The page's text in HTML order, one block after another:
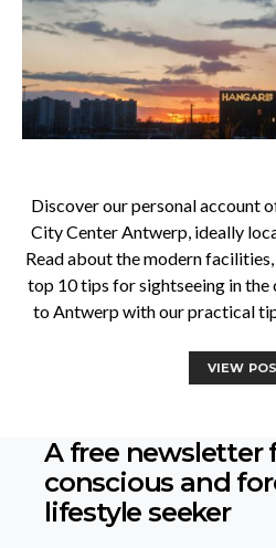
Discover our personal account
City Center Antwerp, ideally
Read about the modern
top 10 tips for sightseeing in
to Antwerp with our practical
VIEW
A free newsletter
conscious and
lifestyle seeker